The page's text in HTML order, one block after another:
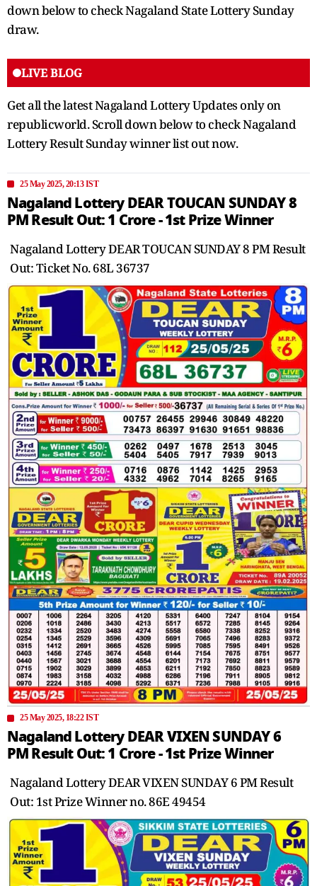
down below to check Nagaland State Lottery Sunday
draw.
LIVE BLOG
Get all the latest Nagaland Lottery Updates only on
republicworld. Scroll down below to check Nagaland
Lottery Result Sunday winner list out now.
25 May 2025, 20:13 IST
Nagaland Lottery DEAR TOUCAN SUNDAY 8
PM Result Out: 1 Crore - 1st Prize Winner
Nagaland Lottery DEAR TOUCAN SUNDAY 8 PM Result
Out: Ticket No. 68L 36737
25 May 2025, 18:22 IST
Nagaland Lottery DEAR VIXEN SUNDAY 6
PM Result Out: 1 Crore - 1st Prize Winner
Nagaland Lottery DEAR VIXEN SUNDAY 6 PM Result
Out: 1st Prize Winner no. 86E 49454